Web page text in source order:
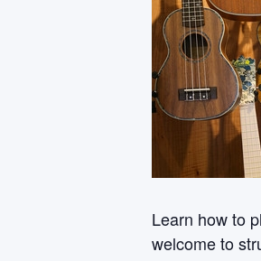
Learn how to
welcome to